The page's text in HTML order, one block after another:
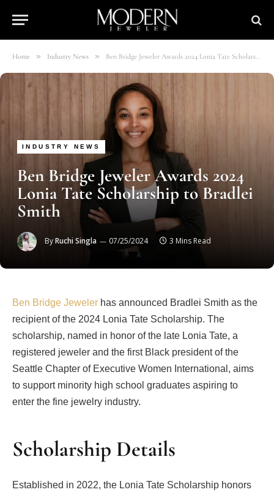
Home » Industry News » Ben Bridge Jeweler Awards 2024 Lonia Tate Scholarship to Bradlei Smith
INDUSTRY NEWS
Ben Bridge Jeweler Awards 2024
Lonia Tate Scholarship to Bradlei
Smith
ByRuchi Singla 07/25/2024 3 Mins Read
Ben Bridge Jeweler has announced Bradlei Smith as the
recipient of the 2024 Lonia Tate Scholarship. The
scholarship, named in honor of the late Lonia Tate, a
registered jeweler and the first Black president of the
Seattle Chapter of Executive Women International, aims
to support minority high school graduates aspiring to
enter the fine jewelry industry.
Scholarship Details
Established in 2022, the Lonia Tate Scholarship honors